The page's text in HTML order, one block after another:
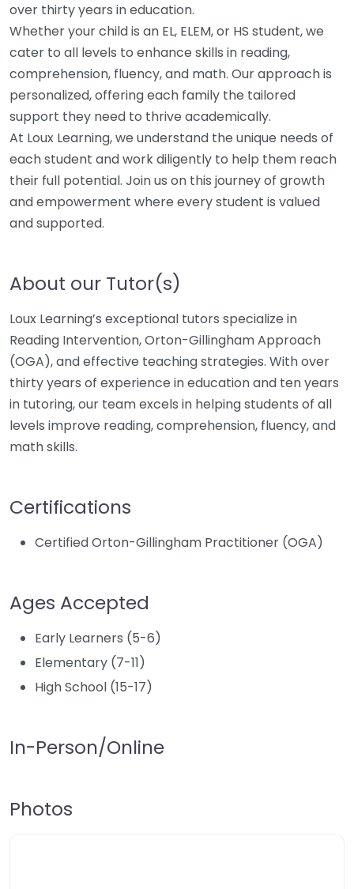
over thirty years in education.
Whether your child is an EL, ELEM, or HS student, we
cater to all levels to enhance skills in reading,
comprehension, fluency, and math. Our approach is
personalized, offering each family the tailored
support they need to thrive academically.
At Loux Learning, we understand the unique needs of
each student and work diligently to help them reach
their full potential. Join us on this journey of growth
and empowerment where every student is valued
and supported.
About our Tutor(s)
Loux Learning’s exceptional tutors specialize in
Reading Intervention, Orton-Gillingham Approach
(OGA), and effective teaching strategies. With over
thirty years of experience in education and ten years
in tutoring, our team excels in helping students of all
levels improve reading, comprehension, fluency, and
math skills.
Certifications
Certified Orton-Gillingham Practitioner (OGA)
Ages Accepted
Early Learners (5-6)
Elementary (7-11)
High School (15-17)
In-Person/Online
Photos